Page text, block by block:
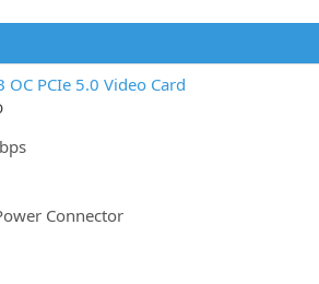
OC PCIe 5.0 Video Card
Connector